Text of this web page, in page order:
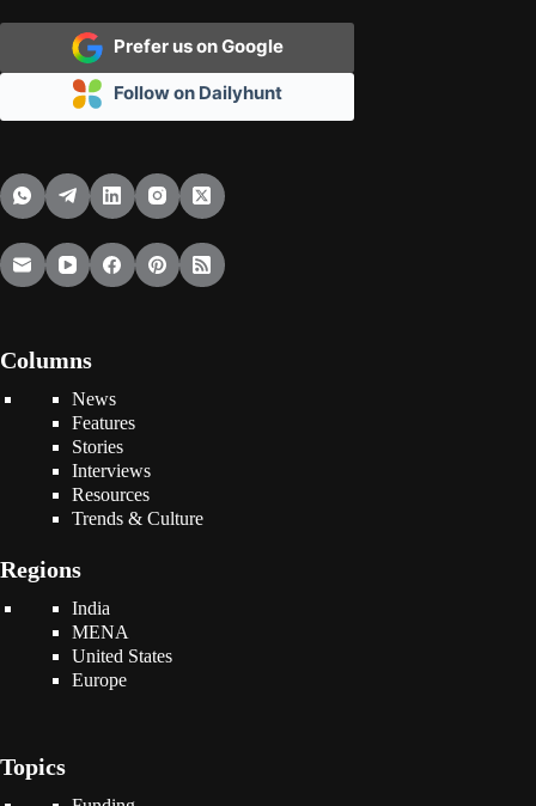
Prefer us on Google
Follow on Dailyhunt
Columns
News
Features
Stories
Interviews
Resources
Trends & Culture
Regions
India
MENA
United States
Europe
Topics